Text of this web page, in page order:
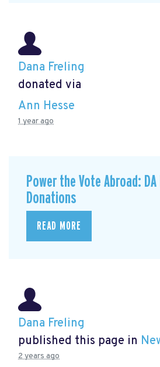
Dana Freling
donated via
Ann Hesse
1 year ago
Power the Vote Abroad: DA
Donations
READ MORE
Dana Freling
published this page in
2 years ago